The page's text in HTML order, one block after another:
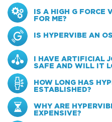
IS A HIGH G FORCE
FOR ME?
IS HYPERVIBE AN
I HAVE ARTIFICIAL
SAFE AND WILL IT
HOW LONG HAS
ESTABLISHED?
WHY ARE
EXPENSIVE?